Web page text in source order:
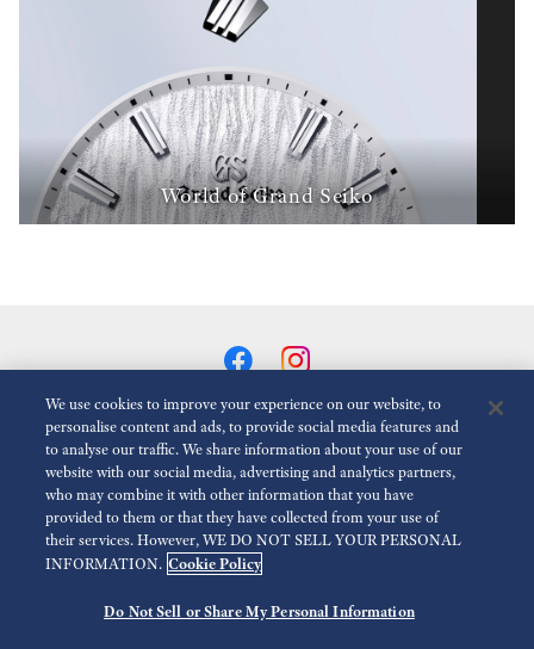
World of Grand Seiko
Reduce Animations
For the Media Terms of Use Privacy policy Accessibility
Modern slavery act transparency statement
We use cookies to improve your experience on our website, to
personalise content and ads, to provide social media features and
to analyse our traffic. We share information about your use of our
website with our social media, advertising and analytics partners,
who may combine it with other information that you have
provided to them or that they have collected from your use of
their services. However, WE DO NOT SELL YOUR PERSONAL
INFORMATION. Cookie Policy
Do Not Sell or Share My Personal Information